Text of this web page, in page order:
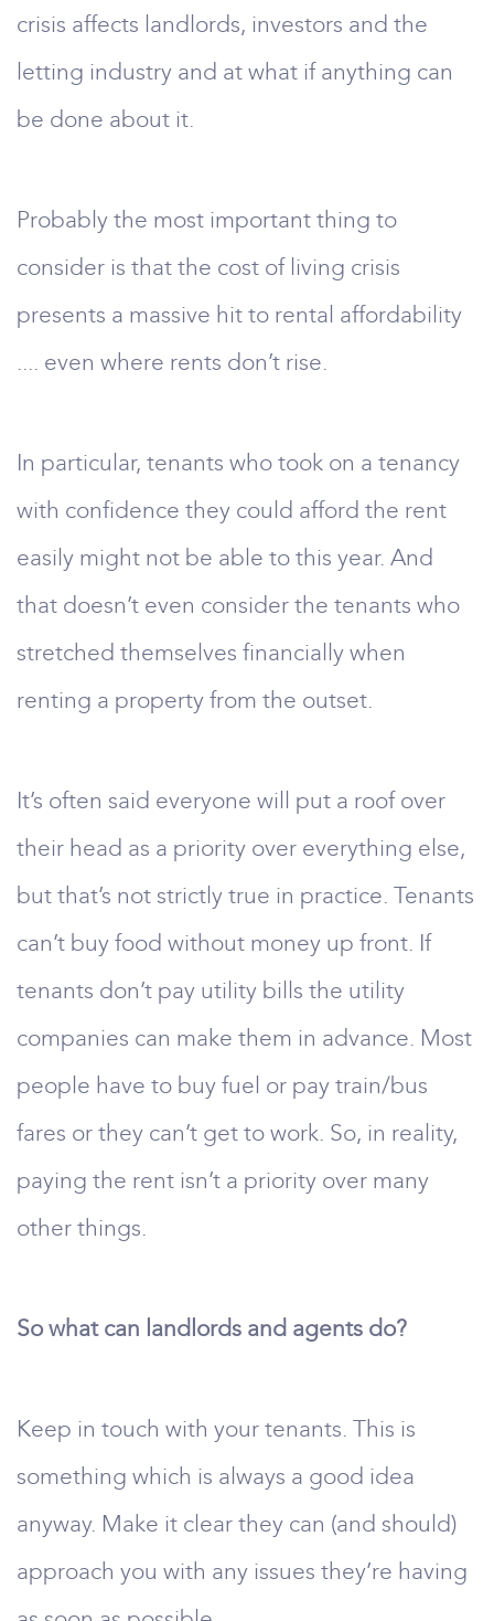
crisis affects landlords, investors and the
letting industry and at what if anything can
be done about it.
Probably the most important thing to
consider is that the cost of living crisis
presents a massive hit to rental affordability
.... even where rents don’t rise.
In particular, tenants who took on a tenancy
with confidence they could afford the rent
easily might not be able to this year. And
that doesn’t even consider the tenants who
stretched themselves financially when
renting a property from the outset.
It’s often said everyone will put a roof over
their head as a priority over everything else,
but that’s not strictly true in practice. Tenants
can’t buy food without money up front. If
tenants don’t pay utility bills the utility
companies can make them in advance. Most
people have to buy fuel or pay train/bus
fares or they can’t get to work. So, in reality,
paying the rent isn’t a priority over many
other things.
So what can landlords and agents do?
Keep in touch with your tenants. This is
something which is always a good idea
anyway. Make it clear they can (and should)
approach you with any issues they’re having